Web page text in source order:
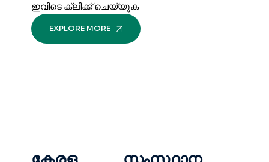
ഇവിടെ ക്ലിക്ക് ചെയ്യുക
EXPLORE MORE